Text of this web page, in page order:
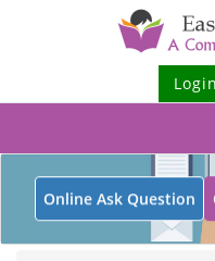
Login
Online Ask Question